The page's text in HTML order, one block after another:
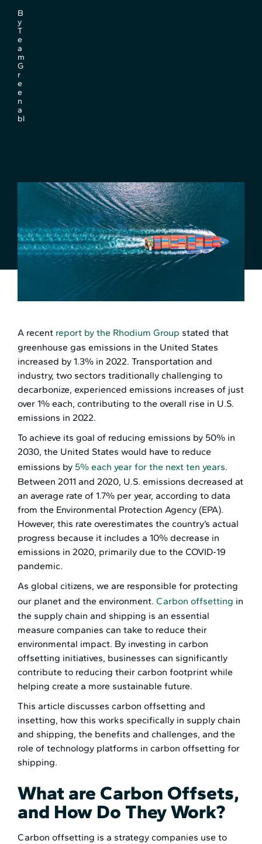
B
y
T
e
a
m
G
r
e
e
n
a
bl
A recent report by the Rhodium Group stated that
greenhouse gas emissions in the United States
increased by 1.3% in 2022. Transportation and
industry, two sectors traditionally challenging to
decarbonize, experienced emissions increases of just
over 1% each, contributing to the overall rise in U.S.
emissions in 2022.
To achieve its goal of reducing emissions by 50% in
2030, the United States would have to reduce
emissions by 5% each year for the next ten years.
Between 2011 and 2020, U.S. emissions decreased at
an average rate of 1.7% per year, according to data
from the Environmental Protection Agency (EPA).
However, this rate overestimates the country’s actual
progress because it includes a 10% decrease in
emissions in 2020, primarily due to the COVID-19
pandemic.
As global citizens, we are responsible for protecting
our planet and the environment. Carbon offsetting in
the supply chain and shipping is an essential
measure companies can take to reduce their
environmental impact. By investing in carbon
offsetting initiatives, businesses can significantly
contribute to reducing their carbon footprint while
helping create a more sustainable future.
This article discusses carbon offsetting and
insetting, how this works specifically in supply chain
and shipping, the benefits and challenges, and the
role of technology platforms in carbon offsetting for
shipping.
What are Carbon Offsets,
and How Do They Work?
Carbon offsetting is a strategy companies use to